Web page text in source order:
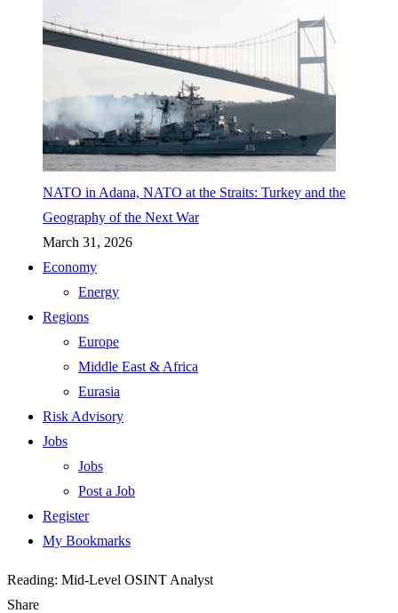
NATO in Adana, NATO at the Straits: Turkey and the
Geography of the Next War
March 31, 2026
Economy
Energy
Regions
Europe
Middle East & Africa
Eurasia
Risk Advisory
Jobs
Jobs
Post a Job
Register
My Bookmarks
Reading: Mid-Level OSINT Analyst
Share